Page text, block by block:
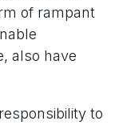
of rampant
also have
to